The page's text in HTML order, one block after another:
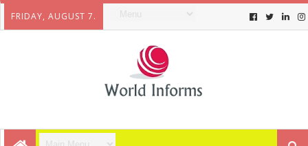
FRIDAY, AUGUST 7.